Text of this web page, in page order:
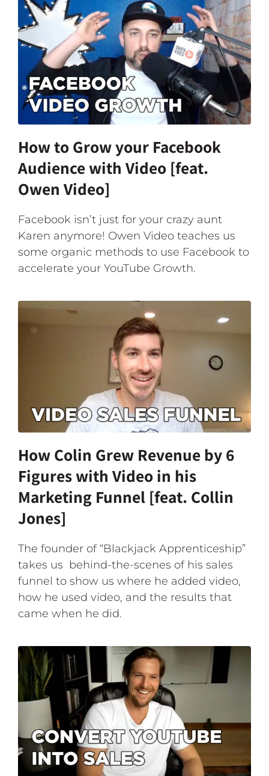
How to Grow your Facebook
Audience with Video [feat.
Owen Video]
Facebook isn’t just for your crazy aunt
Karen anymore! Owen Video teaches us
some organic methods to use Facebook to
accelerate your YouTube Growth.
How Colin Grew Revenue by 6
Figures with Video in his
Marketing Funnel [feat. Collin
Jones]
The founder of “Blackjack Apprenticeship”
takes us behind-the-scenes of his sales
funnel to show us where he added video,
how he used video, and the results that
came when he did.